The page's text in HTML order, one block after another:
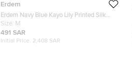
Erdem
Erdem Navy Blue Kayo Lily Printed Silk
Mirela Shift Dress M
Size: M
491 SAR
Initial Price: 2,408 SAR